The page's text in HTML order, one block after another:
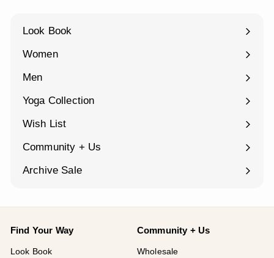
Look Book
Women
Expand
Men
Expand
Yoga Collection
Expand
Wish List
Community + Us
Expand
Archive Sale
Find Your Way
Look Book
Community + Us
Wholesale